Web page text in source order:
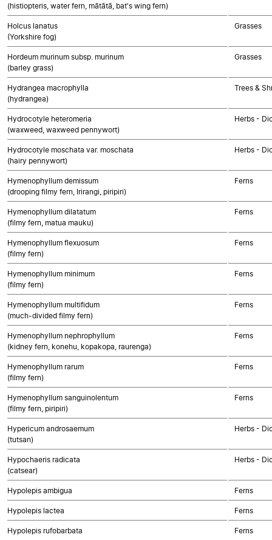
(histiopteris, water fern, mātātā, bat's wing fern)
Holcus lanatus
(Yorkshire fog)
Grasses
Hordeum murinum subsp. murinum
(barley grass)
Grasses
Hydrangea macrophylla
(hydrangea)
Trees &
Hydrocotyle heteromeria
(waxweed, waxweed pennywort)
Herbs -
Hydrocotyle moschata var. moschata
(hairy pennywort)
Herbs -
Hymenophyllum demissum
(drooping filmy fern, Irirangi, piripiri)
Ferns
Hymenophyllum dilatatum
(filmy fern, matua mauku)
Ferns
Hymenophyllum flexuosum
(filmy fern)
Ferns
Hymenophyllum minimum
(filmy fern)
Ferns
Hymenophyllum multifidum
(much-divided filmy fern)
Ferns
Hymenophyllum nephrophyllum
(kidney fern, konehu, kopakopa, raurenga)
Ferns
Hymenophyllum rarum
(filmy fern)
Ferns
Hymenophyllum sanguinolentum
(filmy fern, piripiri)
Ferns
Hypericum androsaemum
(tutsan)
Herbs -
Hypochaeris radicata
(catsear)
Herbs -
Hypolepis ambigua Ferns
Hypolepis lactea Ferns
Hypolepis rufobarbata Ferns